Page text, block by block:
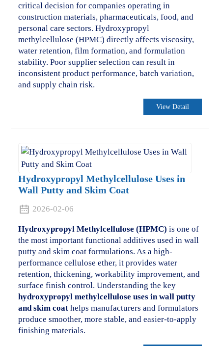
critical decision for companies operating in
construction materials, pharmaceuticals, food, and
personal care sectors. Hydroxypropyl
methylcellulose (HPMC) directly affects viscosity,
water retention, film formation, and formulation
stability. Poor supplier selection can result in
inconsistent product performance, batch variation,
and supply chain risk.
View Detail
Hydroxypropyl Methylcellulose Uses in
Wall Putty and Skim Coat
2026-02-06
Hydroxypropyl Methylcellulose (HPMC) is one of
the most important functional additives used in wall
putty and skim coat formulations. As a high-
performance cellulose ether, it provides water
retention, thickening, workability improvement, and
surface finish control. Understanding the key
hydroxypropyl methylcellulose uses in wall putty
and skim coathelps manufacturers and formulators
produce smoother, more stable, and easier-to-apply
finishing materials.